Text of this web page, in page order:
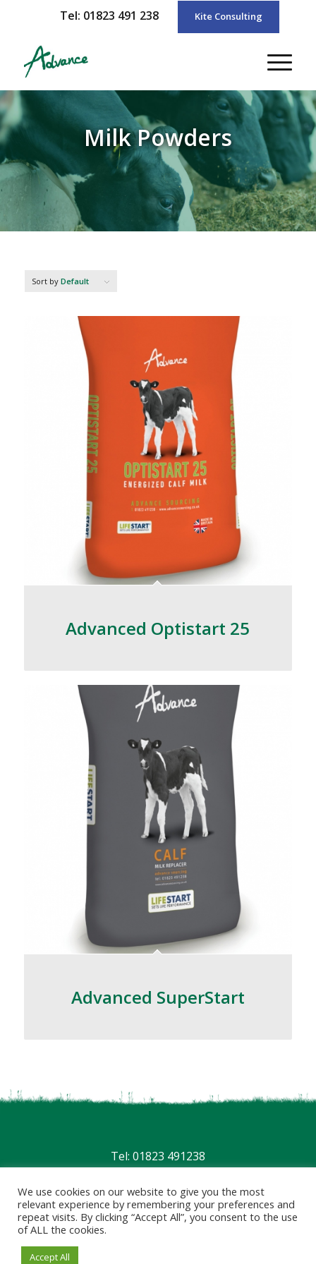
Tel: 01823 491 238 Kite Consulting
Milk Powders
Sort by Default
Advanced Optistart 25
Advanced SuperStart
Tel: 01823 491238
Privacy| Terms
We use cookies on our website to give you the most
relevant experience by remembering your preferences and
repeat visits. By clicking “Accept All”, you consent to the use
of ALL the cookies.
Accept All